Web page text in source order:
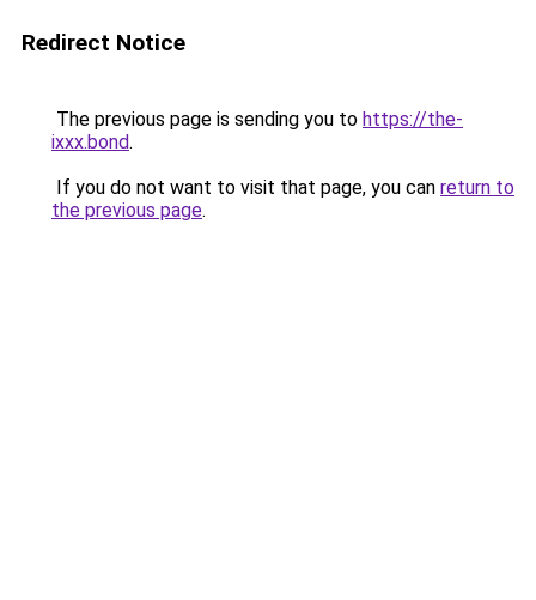
Redirect Notice
The previous page is sending you to https://the-
ixxx.bond.
If you do not want to visit that page, you can return to
the previous page.